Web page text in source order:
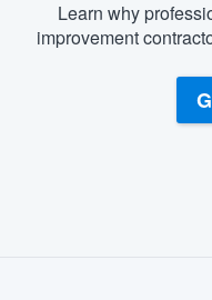
Learn why
improvement